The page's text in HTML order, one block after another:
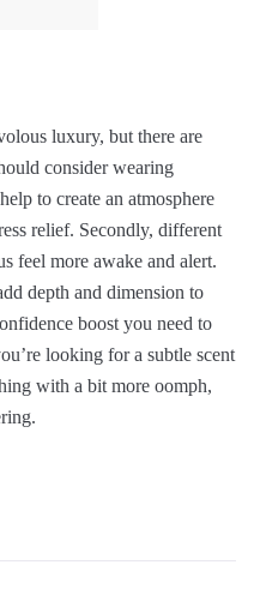
luxury, but there are
consider wearing
to create an atmosphere
relief. Secondly, different
feel more awake and alert.
depth and dimension to
boost you need to
looking for a subtle scent
with a bit more oomph,